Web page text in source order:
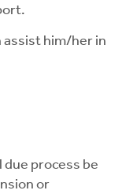
assist him/her in
process be
or